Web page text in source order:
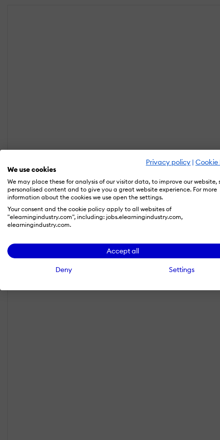
Privacy policy | Cookie
We use cookies
We may place these for analysis of our visitor data, to improve our website,
personalised content and to give you a great website experience. For more
information about the cookies we use open the settings.
Your consent and the cookie policy apply to all websites of
"elearningindustry.com", including: jobs.elearningindustry.com,
elearningindustry.com.
Accept all
Deny Settings